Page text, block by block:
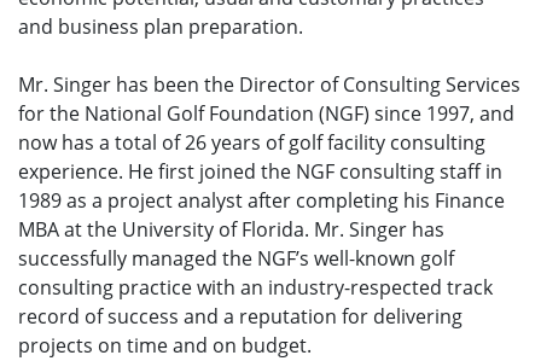
and business plan preparation.
Mr. Singer has been the Director of Consulting Services
for the National Golf Foundation (NGF) since 1997, and
now has a total of 26 years of golf facility consulting
experience. He first joined the NGF consulting staff in
1989 as a project analyst after completing his Finance
MBA at the University of Florida. Mr. Singer has
successfully managed the NGF’s well-known golf
consulting practice with an industry-respected track
record of success and a reputation for delivering
projects on time and on budget.